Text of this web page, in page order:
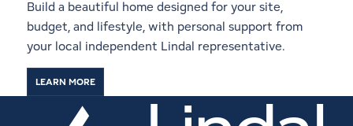
Build a beautiful home designed for your site,
budget, and lifestyle, with personal support from
your local independent Lindal representative.
LEARN MORE